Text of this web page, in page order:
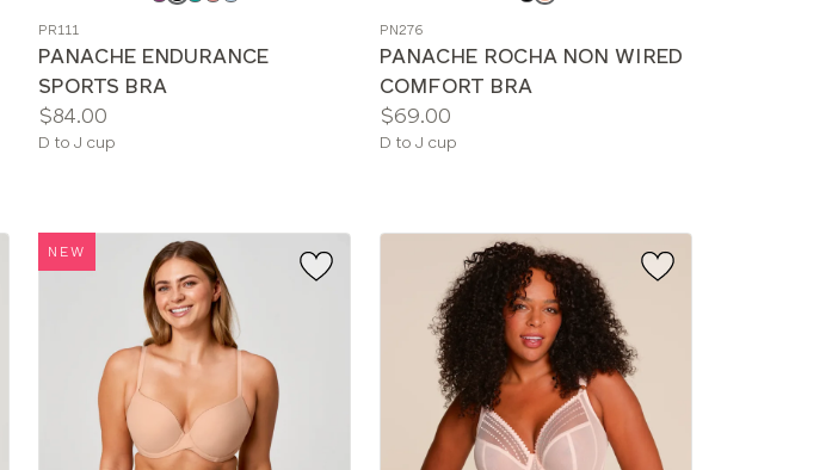
color
PR111
PANACHE ENDURANCE
SPORTS BRA
Price:
$84.00
Available
D to J cup
color
PN276
PANACHE ROCHA NON WIRED
COMFORT BRA
Price:
$69.00
Available
D to J cup
NEW